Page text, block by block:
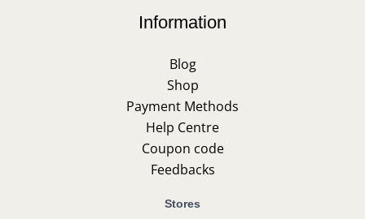
Information
Blog
Shop
Payment Methods
Help Centre
Coupon code
Feedbacks
Stores